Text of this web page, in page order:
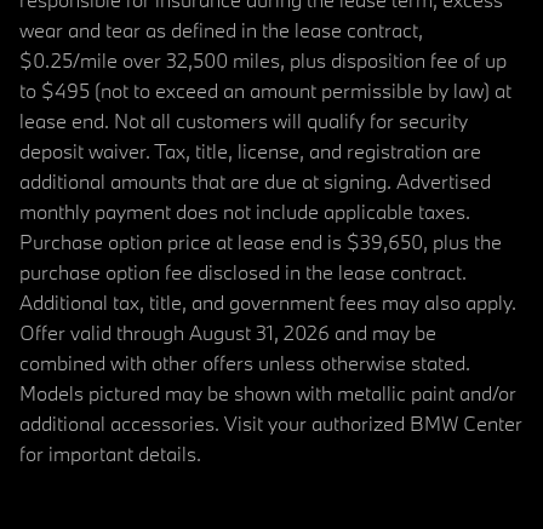
wear and tear as defined in the lease contract,
$0.25/mile over 32,500 miles, plus disposition fee of up
to $495 (not to exceed an amount permissible by law) at
lease end. Not all customers will qualify for security
deposit waiver. Tax, title, license, and registration are
additional amounts that are due at signing. Advertised
monthly payment does not include applicable taxes.
Purchase option price at lease end is $39,650, plus the
purchase option fee disclosed in the lease contract.
Additional tax, title, and government fees may also apply.
Offer valid through August 31, 2026 and may be
combined with other offers unless otherwise stated.
Models pictured may be shown with metallic paint and/or
additional accessories. Visit your authorized BMW Center
for important details.